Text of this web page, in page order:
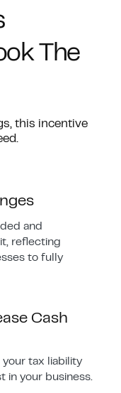
The
this incentive
and
reflecting
to fully
Cash
tax liability
in your business.